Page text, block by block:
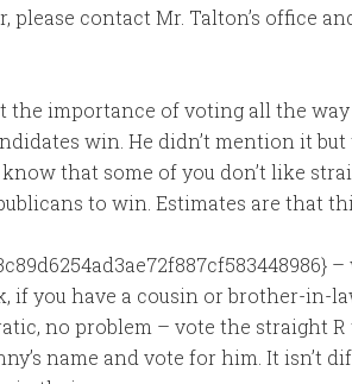
please contact Mr. Talton’s office
the importance of voting all the
win. He didn’t mention it but
that some of you don’t like
to win. Estimates are that
–
if you have a cousin or brother-in-
no problem – vote the straight
name and vote for him. It isn’t